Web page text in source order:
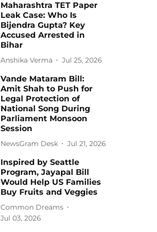
Maharashtra TET Paper
Leak Case: Who Is
Bijendra Gupta? Key
Accused Arrested in
Bihar
Anshika Verma Jul 25, 2026
Vande Mataram Bill:
Amit Shah to Push for
Legal Protection of
National Song During
Parliament Monsoon
Session
NewsGram Desk Jul 21, 2026
Inspired by Seattle
Program, Jayapal Bill
Would Help US Families
Buy Fruits and Veggies
Common Dreams
Jul 03, 2026